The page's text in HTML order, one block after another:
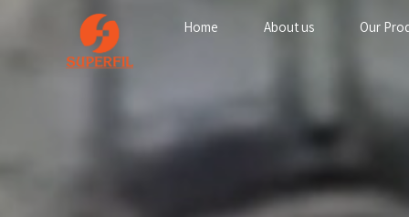
Home About us Our